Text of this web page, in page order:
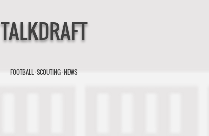
TALKDRAFT
FOOTBALL · SCOUTING · NEWS